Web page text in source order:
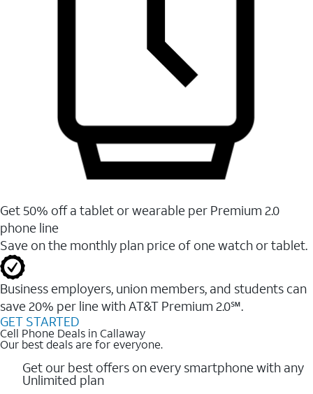
Get 50% off a tablet or wearable per Premium 2.0
phone line
Save on the monthly plan price of one watch or tablet.
Business employers, union members, and students ​can
save 20% per line with AT&T Premium 2.0℠.
GET STARTED
Cell Phone Deals in Callaway
Our best deals are for everyone.
Get our best offers on every smartphone with any
Unlimited plan